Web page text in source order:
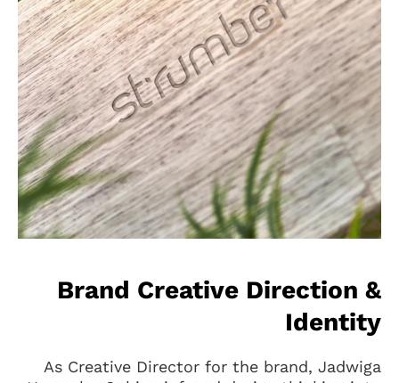
Brand Creative Direction &
Identity
As Creative Director for the brand, Jadwiga